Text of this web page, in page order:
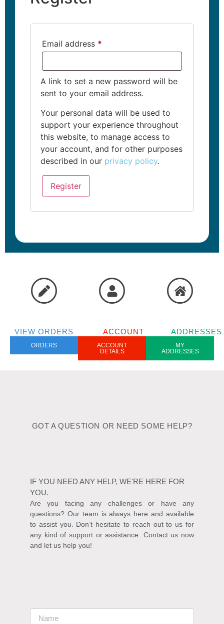
Email address *
A link to set a new password will be
sent to your email address.
Your personal data will be used to
support your experience throughout
this website, to manage access to
your account, and for other purposes
described in our privacy policy.
Register
VIEW ORDERS
ORDERS
ACCOUNT
ACCOUNT
DETAILS
ADDRESSES
MY
ADDRESSES
GOT A QUESTION OR NEED SOME HELP?
IF YOU NEED ANY HELP, WE'RE HERE FOR
YOU.
Are you facing any challenges or have any
questions? Our team is always here and available
to assist you. Don’t hesitate to reach out to us for
any kind of support or assistance. Contact us now
and let us help you!